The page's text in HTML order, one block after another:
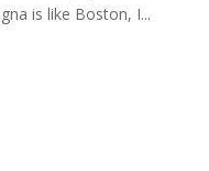
is like Boston, I...